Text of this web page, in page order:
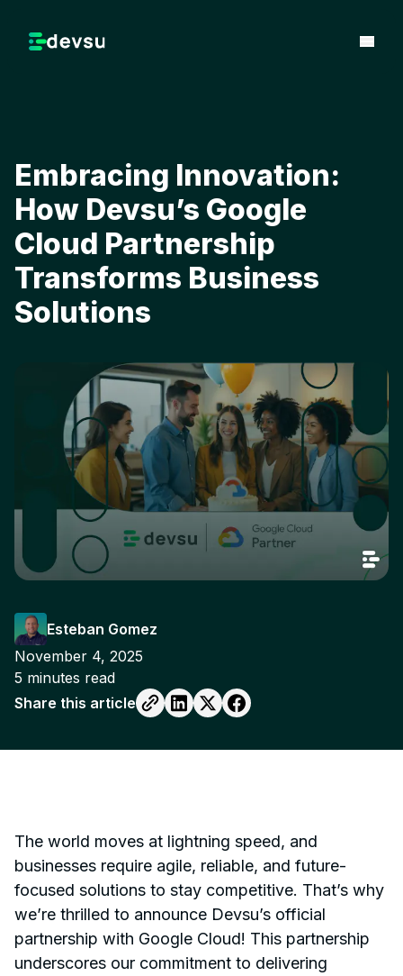
Embracing Innovation:
How Devsu’s Google
Cloud Partnership
Transforms Business
Solutions
Esteban Gomez
November 4, 2025
5 minutes read
Share this article
The world moves at lightning speed, and
businesses require agile, reliable, and future-
focused solutions to stay competitive. That’s why
we’re thrilled to announce Devsu’s official
partnership with Google Cloud! This partnership
underscores our commitment to delivering